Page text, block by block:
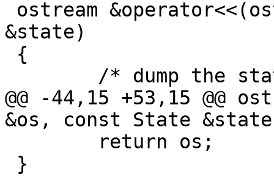
&state)
@@ -44,15 +53,15 @@
&os, const State